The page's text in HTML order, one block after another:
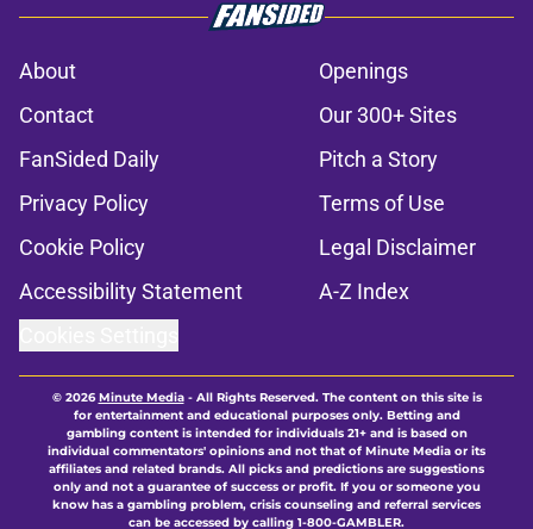
About
Openings
Contact
Our 300+ Sites
FanSided Daily
Pitch a Story
Privacy Policy
Terms of Use
Cookie Policy
Legal Disclaimer
Accessibility Statement
A-Z Index
© 2026Minute Media- All Rights Reserved. The content on this site is
for entertainment and educational purposes only. Betting and
gambling content is intended for individuals 21+ and is based on
individual commentators' opinions and not that of Minute Media or its
affiliates and related brands. All picks and predictions are suggestions
only and not a guarantee of success or profit. If you or someone you
know has a gambling problem, crisis counseling and referral services
can be accessed by calling 1-800-GAMBLER.